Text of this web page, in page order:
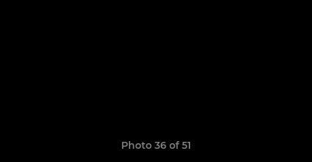
Photo 36 of 51